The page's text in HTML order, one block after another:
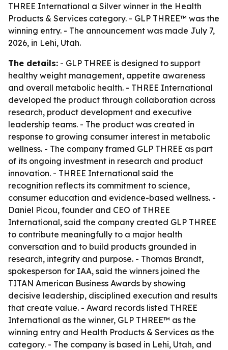
THREE International a Silver winner in the Health
Products & Services category. - GLP THREE™ was the
winning entry. - The announcement was made July 7,
2026, in Lehi, Utah.
The details: - GLP THREE is designed to support
healthy weight management, appetite awareness
and overall metabolic health. - THREE International
developed the product through collaboration across
research, product development and executive
leadership teams. - The product was created in
response to growing consumer interest in metabolic
wellness. - The company framed GLP THREE as part
of its ongoing investment in research and product
innovation. - THREE International said the
recognition reflects its commitment to science,
consumer education and evidence-based wellness. -
Daniel Picou, founder and CEO of THREE
International, said the company created GLP THREE
to contribute meaningfully to a major health
conversation and to build products grounded in
research, integrity and purpose. - Thomas Brandt,
spokesperson for IAA, said the winners joined the
TITAN American Business Awards by showing
decisive leadership, disciplined execution and results
that create value. - Award records listed THREE
International as the winner, GLP THREE™ as the
winning entry and Health Products & Services as the
category. - The company is based in Lehi, Utah, and